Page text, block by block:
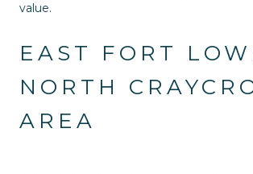
value.
EAST FORT
NORTH
AREA